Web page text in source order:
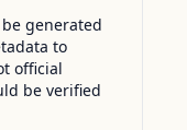
generated
to
official
be verified